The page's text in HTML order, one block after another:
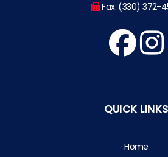
Fax: (330) 372-
QUICK LINKS
Home